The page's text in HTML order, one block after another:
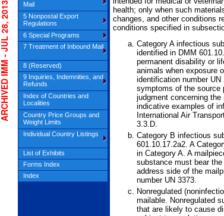
health; only when such
changes, and other conditions
conditions specified in
Category A infectious
identified in DMM
permanent disability or
animals when exposure
identification number
symptoms of the source
judgment concerning
indicative examples of
International Air
3.3.D.
Category B infectious
601.10.17.2a2. A
in Category A. A
substance must bear the
address side of the
number UN 3373.
Nonregulated
mailable. Nonregulated
that are likely to cause
JUL 28, 2013
Mail
5 Nonpostal Export
Regulations
6 Special Programs
7 Treatment of Inbound Mail
8 (Reserved)
9 Inquiries, Indemnities, and
Refunds
Index of Countries and
Localities
Country Price Groups and
Weight Limits
Individual Country Listings
List of Exhibits
Forms Index
Index